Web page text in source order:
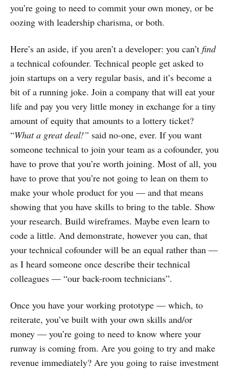
you’re going to need to commit your own money, or be
oozing with leadership charisma, or both.
Here’s an aside, if you aren’t a developer: you can’t find
a technical cofounder. Technical people get asked to
join startups on a very regular basis, and it’s become a
bit of a running joke. Join a company that will eat your
life and pay you very little money in exchange for a tiny
amount of equity that amounts to a lottery ticket?
“What a great deal!” said no-one, ever. If you want
someone technical to join your team as a cofounder, you
have to prove that you’re worth joining. Most of all, you
have to prove that you’re not going to lean on them to
make your whole product for you — and that means
showing that you have skills to bring to the table. Show
your research. Build wireframes. Maybe even learn to
code a little. And demonstrate, however you can, that
your technical cofounder will be an equal rather than —
as I heard someone once describe their technical
colleagues — “our back-room technicians”.
Once you have your working prototype — which, to
reiterate, you’ve built with your own skills and/or
money — you’re going to need to know where your
runway is coming from. Are you going to try and make
revenue immediately? Are you going to raise investment